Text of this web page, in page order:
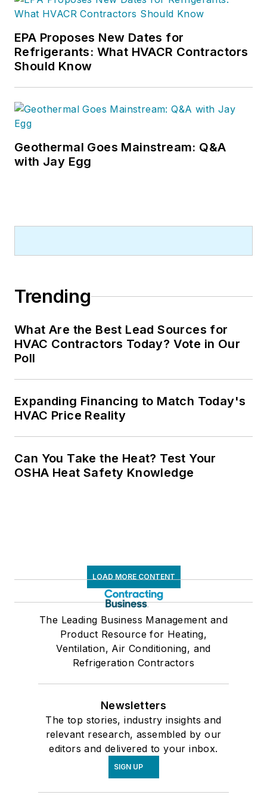
EPA Proposes New Dates for
Refrigerants: What HVACR Contractors
Should Know
Geothermal Goes Mainstream: Q&A
with Jay Egg
Trending
What Are the Best Lead Sources for
HVAC Contractors Today? Vote in Our
Poll
Expanding Financing to Match Today's
HVAC Price Reality
Can You Take the Heat? Test Your
OSHA Heat Safety Knowledge
LOAD MORE CONTENT
The Leading Business Management and
Product Resource for Heating,
Ventilation, Air Conditioning, and
Refrigeration Contractors
Newsletters
The top stories, industry insights and
relevant research, assembled by our
editors and delivered to your inbox.
SIGN UP